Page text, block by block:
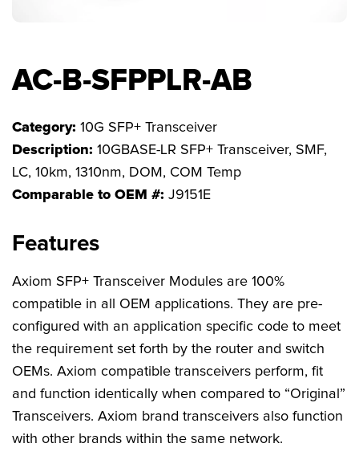
AC-B-SFPPLR-AB
Category: 10G SFP+ Transceiver
Description: 10GBASE-LR SFP+ Transceiver, SMF,
LC, 10km, 1310nm, DOM, COM Temp
Comparable to OEM #: J9151E
Features
Axiom SFP+ Transceiver Modules are 100%
compatible in all OEM applications. They are pre-
configured with an application specific code to meet
the requirement set forth by the router and switch
OEMs. Axiom compatible transceivers perform, fit
and function identically when compared to “Original”
Transceivers. Axiom brand transceivers also function
with other brands within the same network.